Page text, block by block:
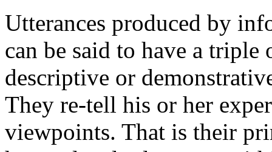
Utterances produced by
can be said to have a
descriptive or
They re-tell his or her
viewpoints. That is their